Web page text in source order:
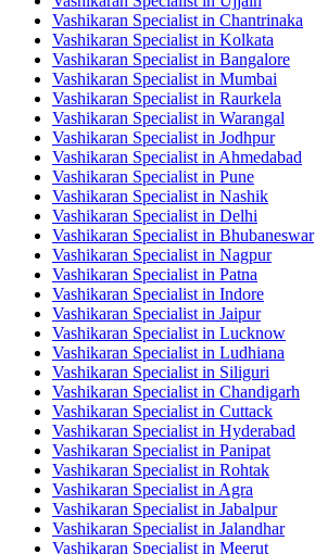
Vashikaran Specialist in Chantrinaka
Vashikaran Specialist in Kolkata
Vashikaran Specialist in Bangalore
Vashikaran Specialist in Mumbai
Vashikaran Specialist in Raurkela
Vashikaran Specialist in Warangal
Vashikaran Specialist in Jodhpur
Vashikaran Specialist in Ahmedabad
Vashikaran Specialist in Pune
Vashikaran Specialist in Nashik
Vashikaran Specialist in Delhi
Vashikaran Specialist in Bhubaneswar
Vashikaran Specialist in Nagpur
Vashikaran Specialist in Patna
Vashikaran Specialist in Indore
Vashikaran Specialist in Jaipur
Vashikaran Specialist in Lucknow
Vashikaran Specialist in Ludhiana
Vashikaran Specialist in Siliguri
Vashikaran Specialist in Chandigarh
Vashikaran Specialist in Cuttack
Vashikaran Specialist in Hyderabad
Vashikaran Specialist in Panipat
Vashikaran Specialist in Rohtak
Vashikaran Specialist in Agra
Vashikaran Specialist in Jabalpur
Vashikaran Specialist in Jalandhar
Vashikaran Specialist in Meerut